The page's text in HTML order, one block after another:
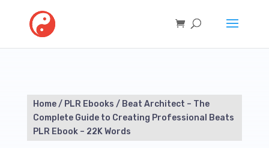
Home/ PLR Ebooks / Beat Architect – The
Complete Guide to Creating Professional Beats
PLR Ebook – 22K Words